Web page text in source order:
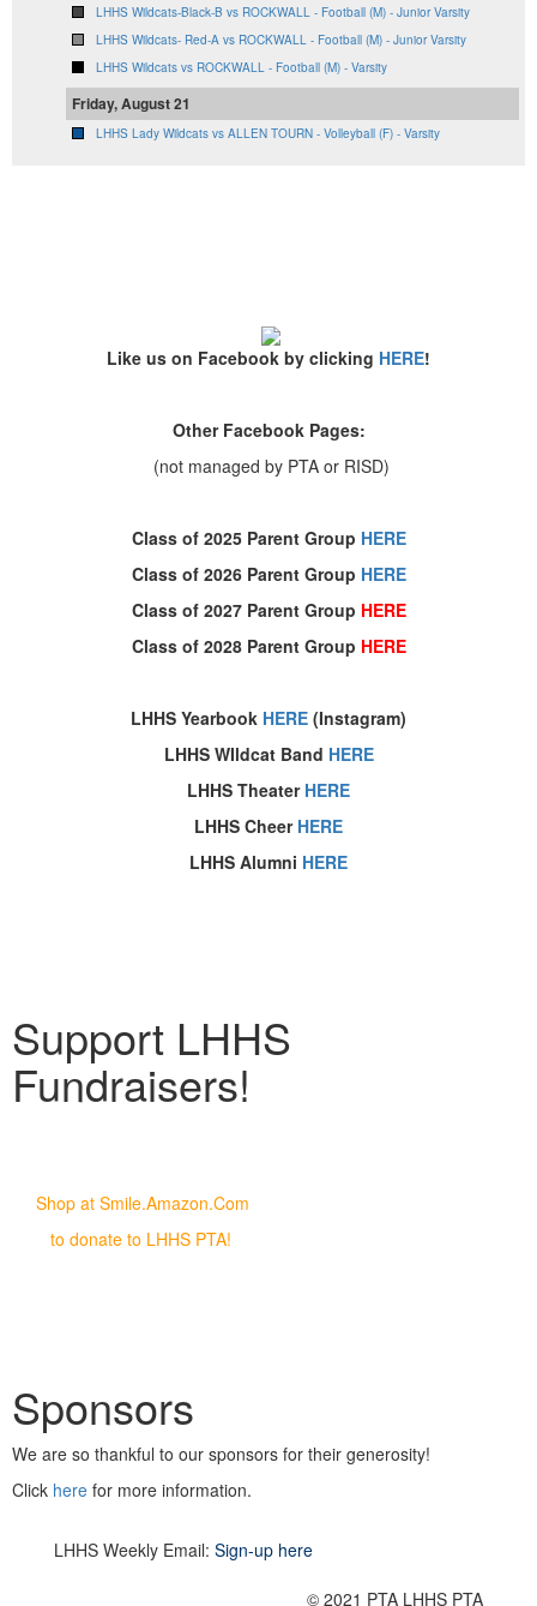
LHHS Wildcats-Black-B vs ROCKWALL - Football (M) - Junior Varsity
LHHS Wildcats- Red-A vs ROCKWALL - Football (M) - Junior Varsity
LHHS Wildcats vs ROCKWALL - Football (M) - Varsity
Friday, August 21
LHHS Lady Wildcats vs ALLEN TOURN - Volleyball (F) - Varsity
Like us on Facebook by clicking HERE!
Other Facebook Pages:
(not managed by PTA or RISD)
Class of 2025 Parent Group HERE
Class of 2026 Parent Group HERE
Class of 2027 Parent Group HERE
Class of 2028 Parent Group HERE
LHHS Yearbook HERE (Instagram)
LHHS WIldcat Band HERE
LHHS Theater HERE
LHHS Cheer HERE
LHHS Alumni HERE
Support LHHS
Fundraisers!
Shop at Smile.Amazon.Com
to donate to LHHS PTA!
Sponsors
We are so thankful to our sponsors for their generosity!
Click here for more information.
LHHS Weekly Email: Sign-up here
© 2021 PTA LHHS PTA